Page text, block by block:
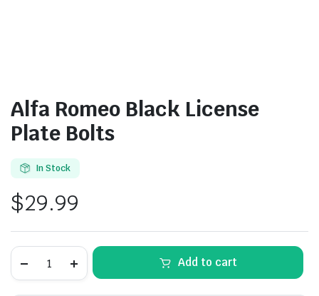
Alfa Romeo Black License
Plate Bolts
In Stock
$29.99
Romeo
Add to cart